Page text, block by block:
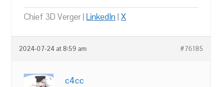
Chief 3D Verger |LinkedIn|X
2024-07-24 at 8:59 am #76185
c4cc